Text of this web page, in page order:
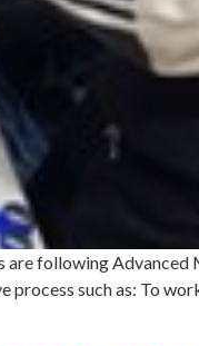
following
such as: To